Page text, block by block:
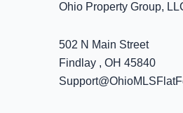
Ohio Property Group,
502 N Main Street
Findlay , OH 45840